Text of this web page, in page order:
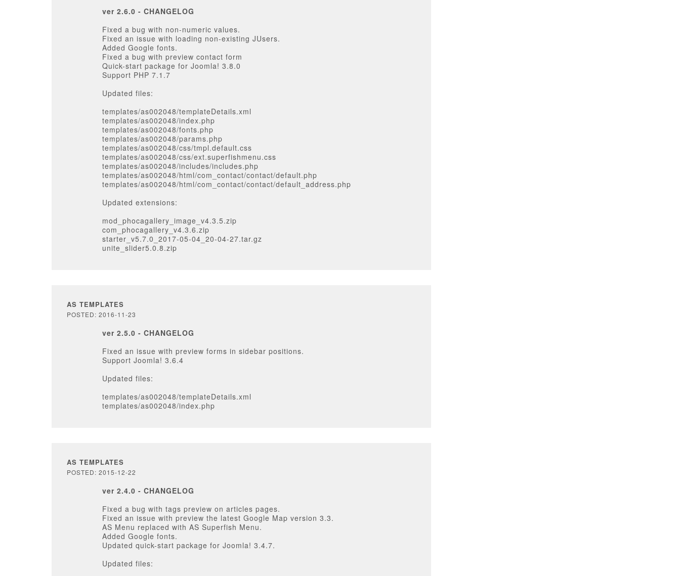
ver 2.6.0 - CHANGELOG
Fixed a bug with non-numeric values.
Fixed an issue with loading non-existing JUsers.
Added Google fonts.
Fixed a bug with preview contact form
Quick-start package for Joomla! 3.8.0
Support PHP 7.1.7
Updated files:
templates/as002048/templateDetails.xml
templates/as002048/index.php
templates/as002048/fonts.php
templates/as002048/params.php
templates/as002048/css/tmpl.default.css
templates/as002048/css/ext.superfishmenu.css
templates/as002048/includes/includes.php
templates/as002048/html/com_contact/contact/default.php
templates/as002048/html/com_contact/contact/default_address.php
Updated extensions:
mod_phocagallery_image_v4.3.5.zip
com_phocagallery_v4.3.6.zip
starter_v5.7.0_2017-05-04_20-04-27.tar.gz
unite_slider5.0.8.zip
AS TEMPLATES
POSTED: 2016-11-23
ver 2.5.0 - CHANGELOG
Fixed an issue with preview forms in sidebar positions.
Support Joomla! 3.6.4
Updated files:
templates/as002048/templateDetails.xml
templates/as002048/index.php
AS TEMPLATES
POSTED: 2015-12-22
ver 2.4.0 - CHANGELOG
Fixed a bug with tags preview on articles pages.
Fixed an issue with preview the latest Google Map version 3.3.
AS Menu replaced with AS Superfish Menu.
Added Google fonts.
Updated quick-start package for Joomla! 3.4.7.
Updated files: